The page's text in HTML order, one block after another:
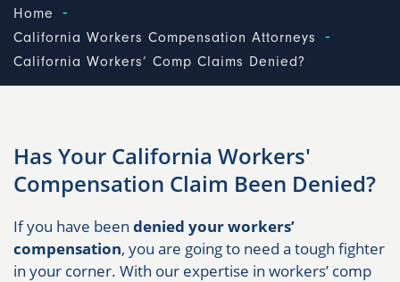
Home -
California Workers Compensation Attorneys -
California Workers’ Comp Claims Denied?
Has Your California Workers'
Compensation Claim Been Denied?
If you have been denied your workers’
compensation, you are going to need a tough fighter
in your corner. With our expertise in workers’ comp